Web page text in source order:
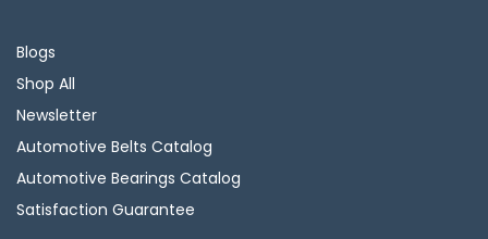
Blogs
Shop All
Newsletter
Automotive Belts Catalog
Automotive Bearings Catalog
Satisfaction Guarantee